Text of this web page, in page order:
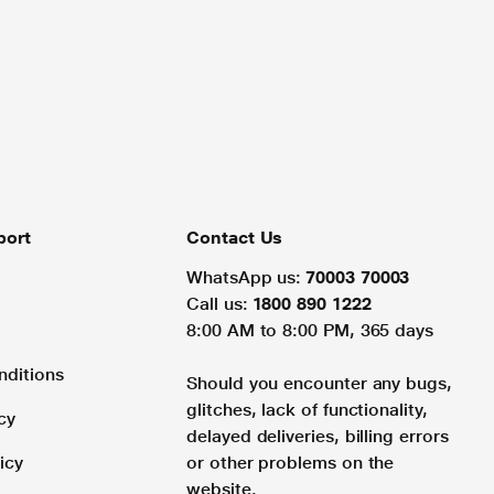
Contact Us
WhatsApp us: 70003 70003
Call us: 1800 890 1222
8:00 AM to 8:00 PM, 365 days
Should you encounter any bugs,
glitches, lack of functionality,
delayed deliveries, billing errors
or other problems on the
website.